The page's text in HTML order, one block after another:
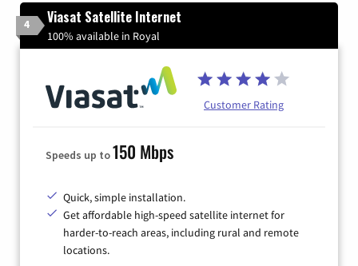
4 Viasat Satellite Internet
100% available in Royal
Customer Rating
Speeds up to150 Mbps
Quick, simple installation.
Get affordable high-speed satellite internet for
harder-to-reach areas, including rural and remote
locations.